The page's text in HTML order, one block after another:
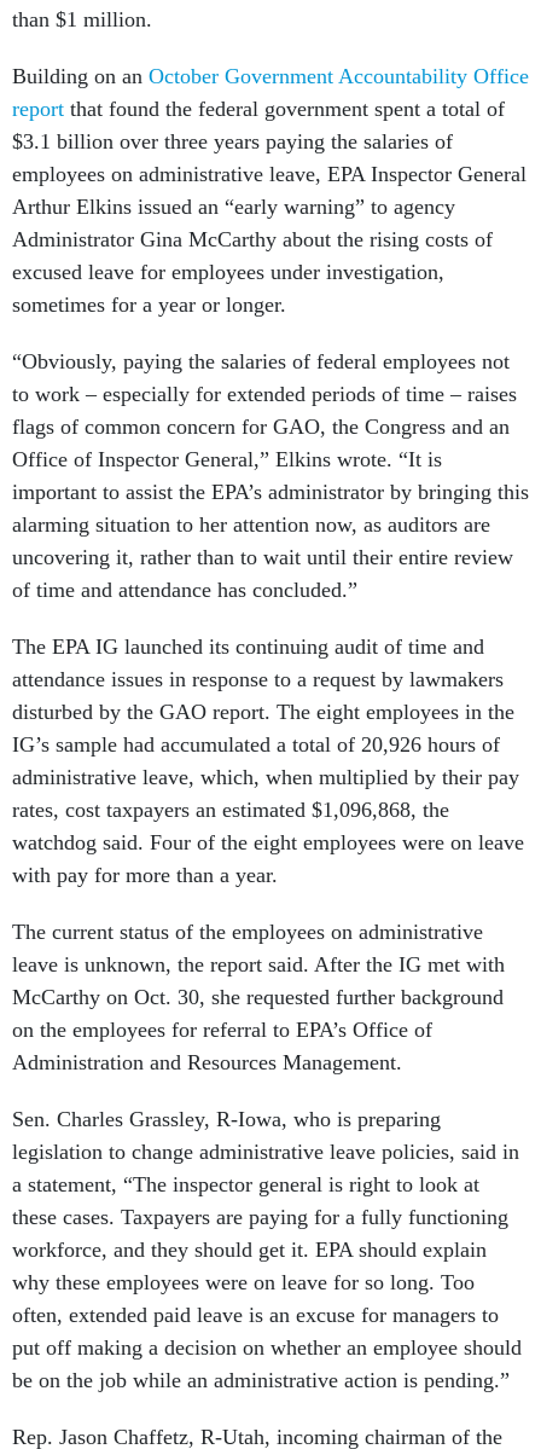
than $1 million.
Building on an October Government Accountability Office
report that found the federal government spent a total of
$3.1 billion over three years paying the salaries of
employees on administrative leave, EPA Inspector General
Arthur Elkins issued an “early warning” to agency
Administrator Gina McCarthy about the rising costs of
excused leave for employees under investigation,
sometimes for a year or longer.
“Obviously, paying the salaries of federal employees not
to work – especially for extended periods of time – raises
flags of common concern for GAO, the Congress and an
Office of Inspector General,” Elkins wrote. “It is
important to assist the EPA’s administrator by bringing this
alarming situation to her attention now, as auditors are
uncovering it, rather than to wait until their entire review
of time and attendance has concluded.”
The EPA IG launched its continuing audit of time and
attendance issues in response to a request by lawmakers
disturbed by the GAO report. The eight employees in the
IG’s sample had accumulated a total of 20,926 hours of
administrative leave, which, when multiplied by their pay
rates, cost taxpayers an estimated $1,096,868, the
watchdog said. Four of the eight employees were on leave
with pay for more than a year.
The current status of the employees on administrative
leave is unknown, the report said. After the IG met with
McCarthy on Oct. 30, she requested further background
on the employees for referral to EPA’s Office of
Administration and Resources Management.
Sen. Charles Grassley, R-Iowa, who is preparing
legislation to change administrative leave policies, said in
a statement, “The inspector general is right to look at
these cases. Taxpayers are paying for a fully functioning
workforce, and they should get it. EPA should explain
why these employees were on leave for so long. Too
often, extended paid leave is an excuse for managers to
put off making a decision on whether an employee should
be on the job while an administrative action is pending.”
Rep. Jason Chaffetz, R-Utah, incoming chairman of the